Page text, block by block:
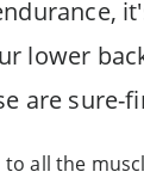
lower
are sure-
all the